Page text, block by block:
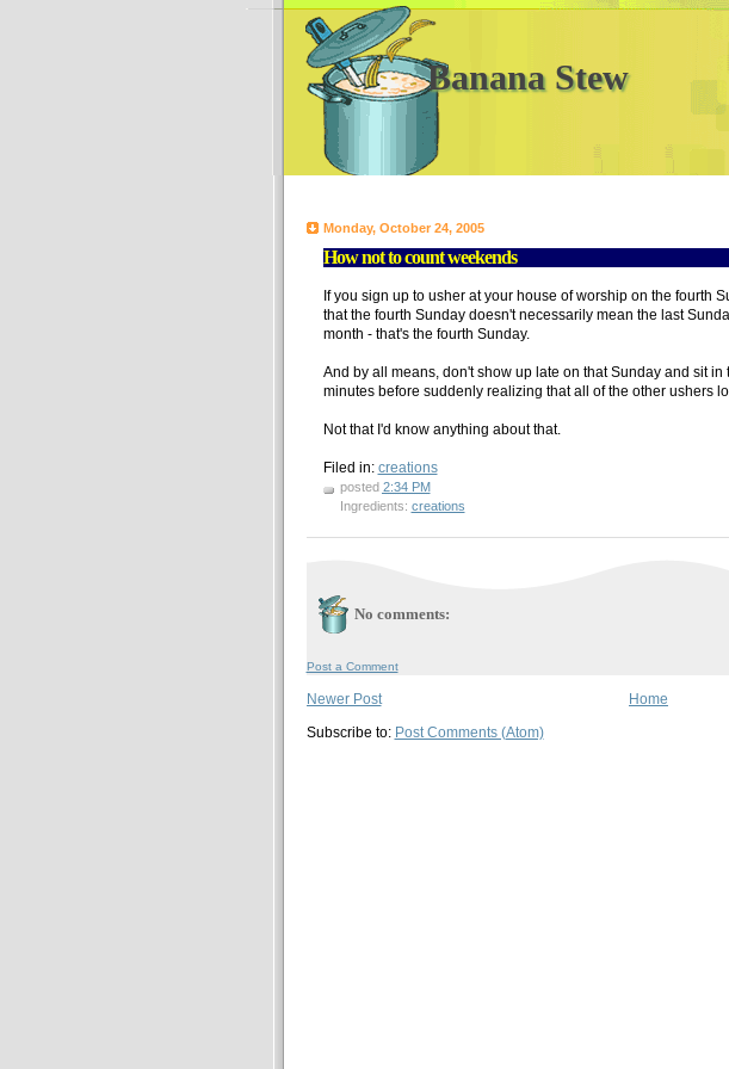
Banana Stew
Monday, October 24, 2005
How not to count weekends
If you sign up to usher at your house of worship on the fourth
that the fourth Sunday doesn't necessarily mean the last
month - that's the fourth Sunday.
And by all means, don't show up late on that Sunday and sit
minutes before suddenly realizing that all of the other ushers
Not that I'd know anything about that.
Filed in: creations
posted 2:34 PM
Ingredients: creations
No comments:
Post a Comment
Newer Post
Home
Subscribe to: Post Comments (Atom)